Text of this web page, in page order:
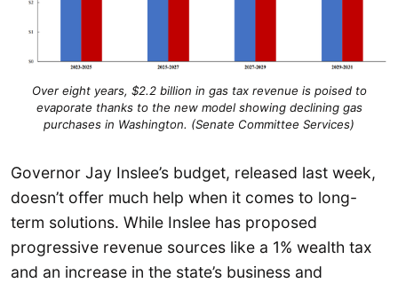
Over eight years, $2.2 billion in gas tax revenue is poised to
evaporate thanks to the new model showing declining gas
purchases in Washington. (Senate Committee Services)
Governor Jay Inslee’s budget, released last week,
doesn’t offer much help when it comes to long-
term solutions. While Inslee has proposed
progressive revenue sources like a 1% wealth tax
and an increase in the state’s business and